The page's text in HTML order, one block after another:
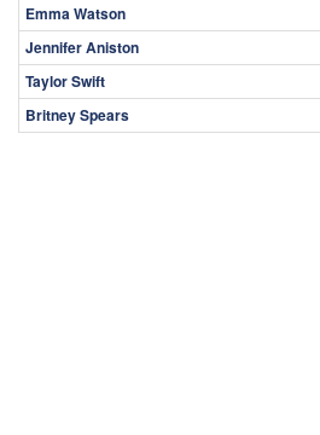
Emma Watson
Jennifer Aniston
Taylor Swift
Britney Spears